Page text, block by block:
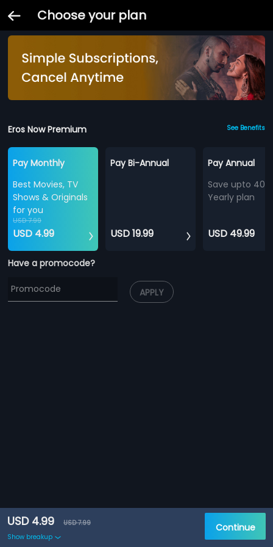
Choose your plan
Eros Now Premium See Benefits
Pay Monthly
Best Movies, TV
Shows & Originals
for you
USD 7.99
USD 4.99
Pay Bi-Annual
USD 19.99
Pay Annual
Save upto
Yearly plan
USD 49.99
Have a promocode?
APPLY
USD 4.99
USD 7.99
Show breakup
Continue